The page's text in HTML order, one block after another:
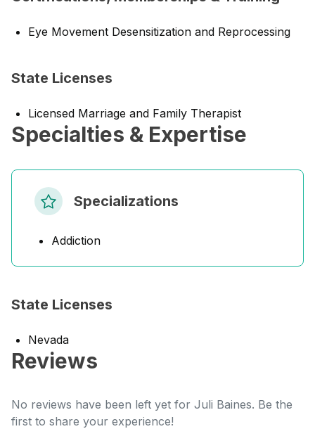
Eye Movement Desensitization and Reprocessing
State Licenses
Licensed Marriage and Family Therapist
Specialties & Expertise
Specializations
Addiction
State Licenses
Nevada
Reviews
No reviews have been left yet for Juli Baines. Be the
first to share your experience!